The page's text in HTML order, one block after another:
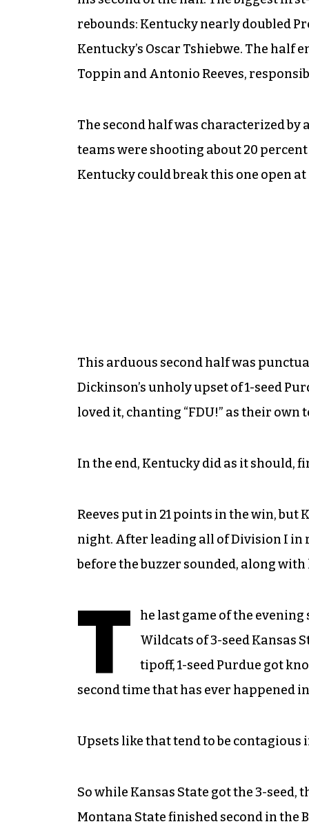
rebounds: Kentucky nearly doubled
Kentucky’s Oscar Tshiebwe. The half
Toppin and Antonio Reeves,
The second half was characterized
teams were shooting about 20
Kentucky could break this one open
This arduous second half was
Dickinson’s unholy upset of 1-seed
loved it, chanting “FDU!” as their
In the end, Kentucky did as it should,
Reeves put in 21 points in the win, but
night. After leading all of Division I in
before the buzzer sounded, along
T
he last game of the evening
Wildcats of 3-seed Kansas
tipoff, 1-seed Purdue got
second time that has ever happened
Upsets like that tend to be contagious
So while Kansas State got the 3-
Montana State finished second in the